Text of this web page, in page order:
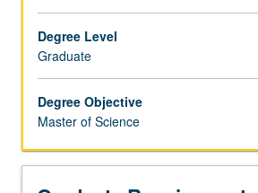
Degree Level
Graduate
Degree Objective
Master of Science